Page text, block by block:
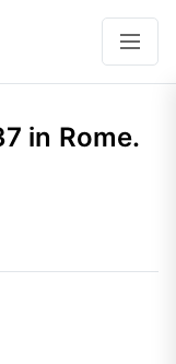
in Rome.